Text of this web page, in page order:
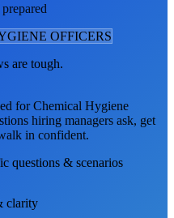
OFFICERS
are tough.
forChemical Hygiene
hiring managers ask, get
in confident.
questions & scenarios
clarity